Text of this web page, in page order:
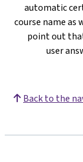
automatic
course name as
point out
user
Back to the